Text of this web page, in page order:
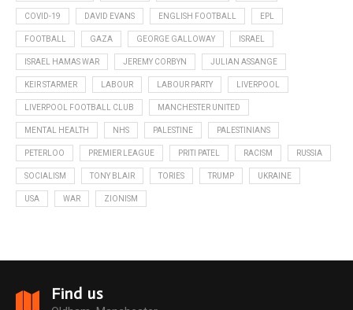
COVID-19 DAVID EVANS ENGLISH FOOTBALL EPL
FOOTBALL GAZA GEORGE GALLOWAY ISRAEL
ISRAEL HAMAS WAR JEREMY CORBYN JULIAN ASSANGE
KEIR STARMER LABOUR LABOUR PARTY LIVERPOOL
LIVERPOOL FOOTBALL CLUB MANCHESTER UNITED
MENTAL HEALTH NHS PALESTINE PALESTINIANS
PETERLOO PREMIER LEAGUE PRITI PATEL RACISM RUSSIA
SOCIALISM TONY BLAIR TORIES TRUMP UKRAINE
USA WAR ZIONISM
Find us